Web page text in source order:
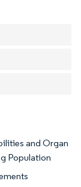
and Organ
Population